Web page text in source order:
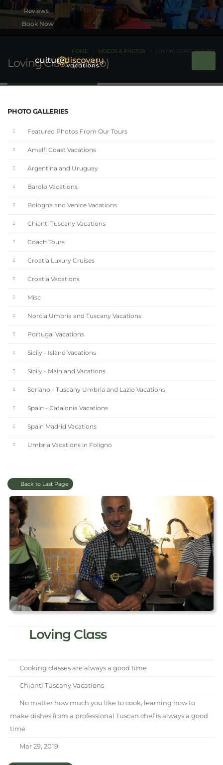
Book Now
Loving Class (Photo)
HOME VIDEOS & PHOTOS LOVING CLASS (PHOTO)
PHOTO GALLERIES
Featured Photos From Our Tours
Amalfi Coast Vacations
Argentina and Uruguay
Barolo Vacations
Bologna and Venice Vacations
Chianti Tuscany Vacations
Coach Tours
Croatia Luxury Cruises
Croatia Vacations
Misc
Norcia Umbria and Tuscany Vacations
Portugal Vacations
Sicily - Island Vacations
Sicily - Mainland Vacations
Soriano - Tuscany Umbria and Lazio Vacations
Spain - Catalonia Vacations
Spain Madrid Vacations
Umbria Vacations in Foligno
Back to Last Page
Loving Class
Cooking classes are always a good time
Chianti Tuscany Vacations
No matter how much you like to cook, learning how to
make dishes from a professional Tuscan chef is always a good
time
Mar 29, 2019